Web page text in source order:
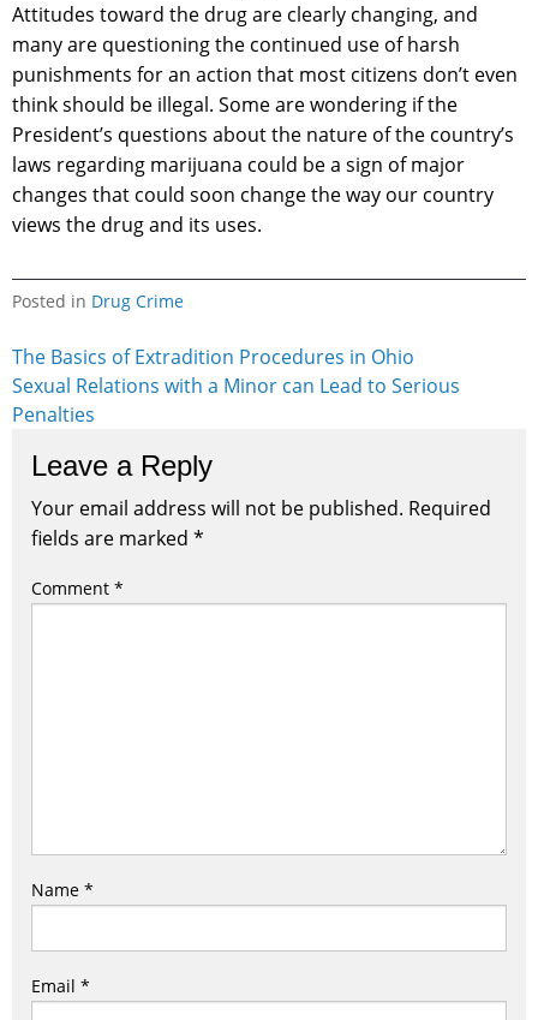
Attitudes toward the drug are clearly changing, and
many are questioning the continued use of harsh
punishments for an action that most citizens don’t even
think should be illegal. Some are wondering if the
President’s questions about the nature of the country’s
laws regarding marijuana could be a sign of major
changes that could soon change the way our country
views the drug and its uses.
Posted in Drug Crime
Post
navigation
The Basics of Extradition Procedures in Ohio
Sexual Relations with a Minor can Lead to Serious
Penalties
Leave a Reply
Your email address will not be published. Required
fields are marked *
Comment *
Name *
Email *